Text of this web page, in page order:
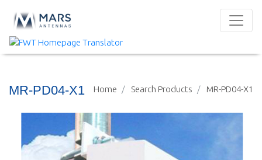
Home Search Products MR-PD04-X1
MR-PD04-X1